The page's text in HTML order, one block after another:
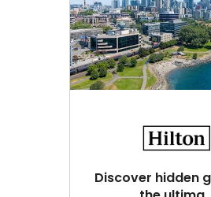
Discover hidden